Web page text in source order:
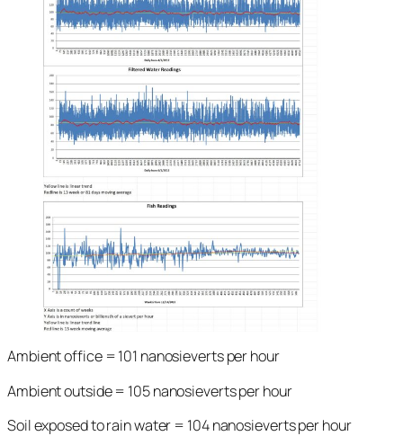
Ambient office = 101 nanosieverts per hour
Ambient outside = 105 nanosieverts per hour
Soil exposed to rain water = 104 nanosieverts per hour